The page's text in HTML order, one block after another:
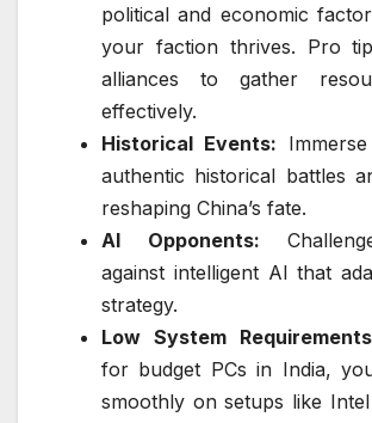
political and economic
your faction thrives. Pro
alliances to gather
effectively.
Historical Events:
authentic historical battles
reshaping China’s fate.
AI Opponents:
against intelligent AI that
strategy.
Low System
for budget PCs in India,
smoothly on setups like